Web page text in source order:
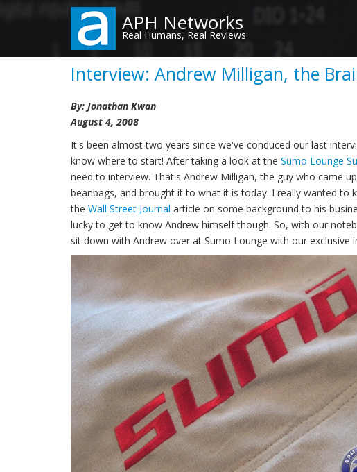
content
APH Networks
Real Humans, Real Reviews
Interview: Andrew Milligan, the
By: Jonathan Kwan
August 4, 2008
It's been almost two years since we've conduced our last
know where to start! After taking a look at the Sumo Lounge
need to interview. That's Andrew Milligan, the guy who came
beanbags, and brought it to what it is today. I really wanted
the Wall Street Journal article on some background to his
lucky to get to know Andrew himself though. So, with our
sit down with Andrew over at Sumo Lounge with our exclusive